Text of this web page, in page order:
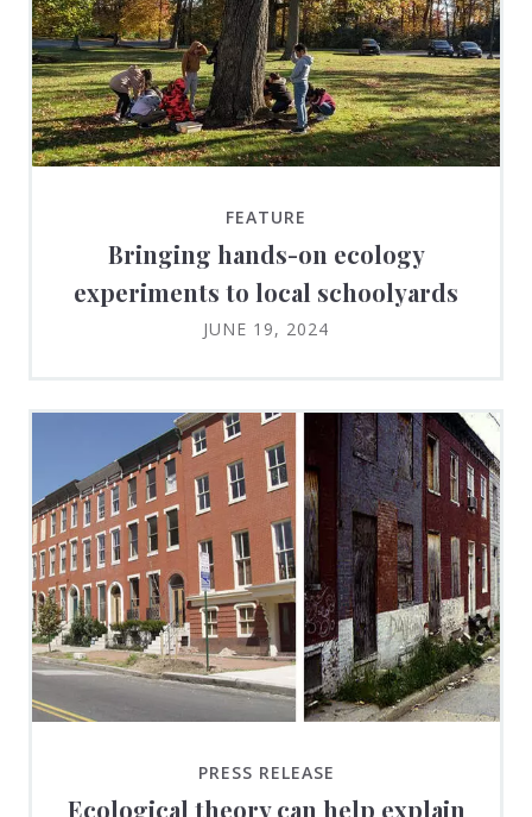
FEATURE
Bringing hands-on ecology
experiments to local schoolyards
JUNE 19, 2024
PRESS RELEASE
Ecological theory can help explain